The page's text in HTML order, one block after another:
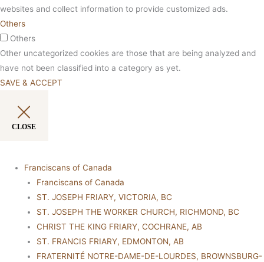
websites and collect information to provide customized ads.
Others
Others
Other uncategorized cookies are those that are being analyzed and
have not been classified into a category as yet.
SAVE & ACCEPT
CLOSE
Franciscans of Canada
Franciscans of Canada
ST. JOSEPH FRIARY, VICTORIA, BC
ST. JOSEPH THE WORKER CHURCH, RICHMOND, BC
CHRIST THE KING FRIARY, COCHRANE, AB
ST. FRANCIS FRIARY, EDMONTON, AB
FRATERNITÉ NOTRE-DAME-DE-LOURDES, BROWNSBURG-